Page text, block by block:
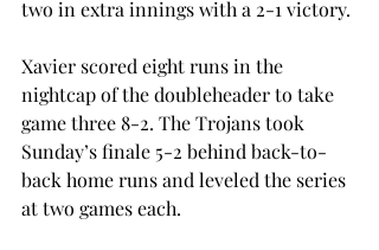
two in extra innings with a 2-1 victory.
Xavier scored eight runs in the
nightcap of the doubleheader to take
game three 8-2. The Trojans took
Sunday’s finale 5-2 behind back-to-
back home runs and leveled the series
at two games each.